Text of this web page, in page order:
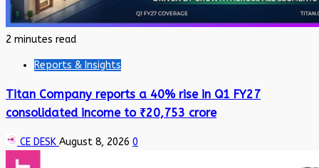
2 minutes read
Reports & Insights
Titan Company reports a 40% rise in Q1 FY27
consolidated income to ₹20,753 crore
CE DESK August 8, 2026 0